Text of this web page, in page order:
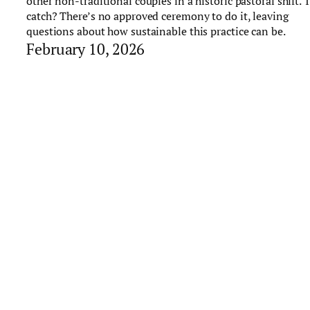
catch? There’s no approved ceremony to do it, leaving
questions about how sustainable this practice can be.
February 10, 2026